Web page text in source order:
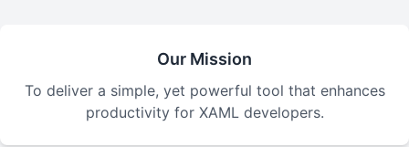
Our Mission
To deliver a simple, yet powerful tool that enhances
productivity for XAML developers.